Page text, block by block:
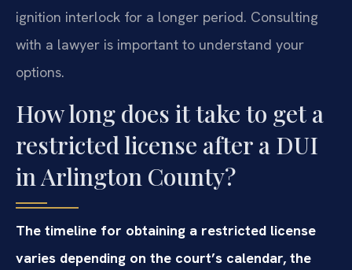
ignition interlock for a longer period. Consulting
with a lawyer is important to understand your
options.
How long does it take to get a
restricted license after a DUI
in Arlington County?
The timeline for obtaining a restricted license
varies depending on the court’s calendar, the